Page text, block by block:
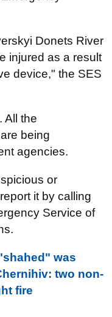
Donets River
injured as a result
device," the SES
All the
being
agencies.
or
it by calling
Service of
was
two non-
fire